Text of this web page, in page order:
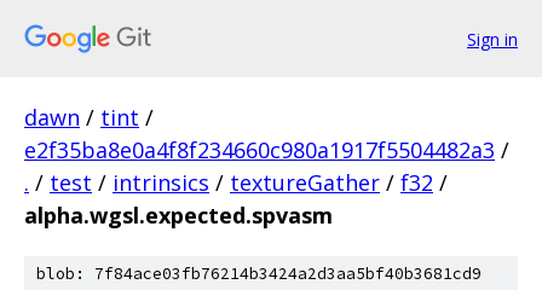
Sign in
dawn / tint /
e2f35ba8e0a4f8f234660c980a1917f5504482a3 /
. / test / intrinsics / textureGather / f32 /
alpha.wgsl.expected.spvasm
blob: 7f84ace03fb76214b3424a2d3aa5bf40b3681cd9